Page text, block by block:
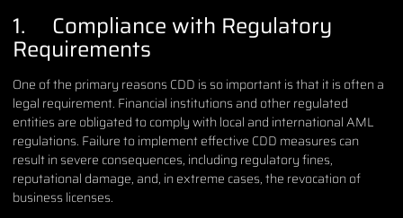
1. Compliance with Regulatory
Requirements
One of the primary reasons CDD is so important is that it is often a
legal requirement. Financial institutions and other regulated
entities are obligated to comply with local and international AML
regulations. Failure to implement effective CDD measures can
result in severe consequences, including regulatory fines,
reputational damage, and, in extreme cases, the revocation of
business licenses.